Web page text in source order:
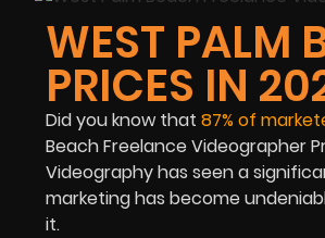
WEST PALM
PRICES IN
Did you know that 87% of
Beach Freelance Videographer
Videography has seen a
marketing has become
it.